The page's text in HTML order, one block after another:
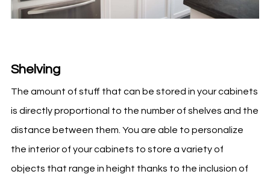
Shelving
The amount of stuff that can be stored in your cabinets
is directly proportional to the number of shelves and the
distance between them. You are able to personalize
the interior of your cabinets to store a variety of
objects that range in height thanks to the inclusion of